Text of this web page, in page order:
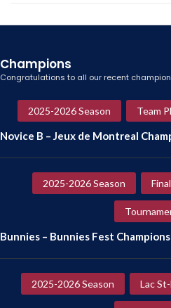
Champions
Congratulations to all our recent
2025-2026 Season Team
Novice B – Jeux de Montreal
2025-2026 Season
Bunnies – Bunnies Fest Champions
2025-2026 Season Lac